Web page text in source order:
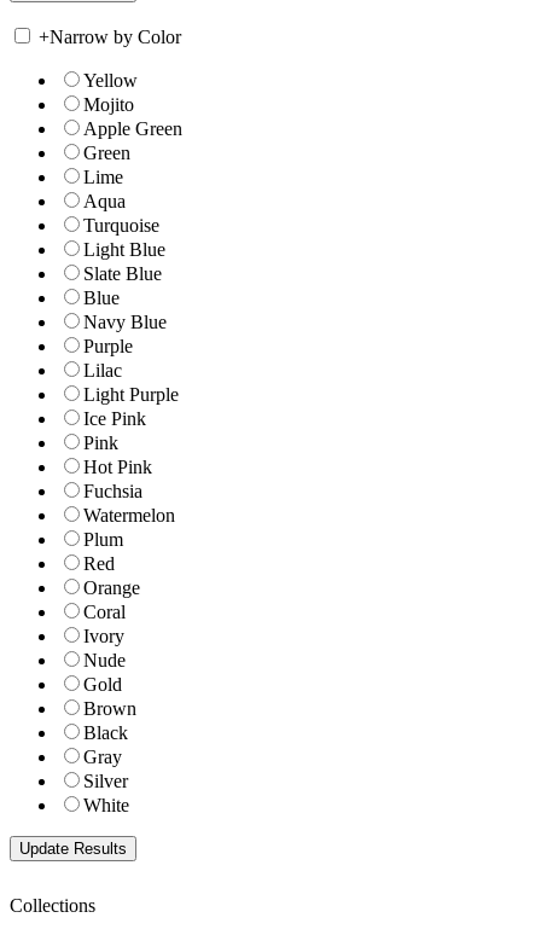
+Narrow by Color
Yellow
Mojito
Apple Green
Green
Lime
Aqua
Turquoise
Light Blue
Slate Blue
Blue
Navy Blue
Purple
Lilac
Light Purple
Ice Pink
Pink
Hot Pink
Fuchsia
Watermelon
Plum
Red
Orange
Coral
Ivory
Nude
Gold
Brown
Black
Gray
Silver
White
Collections